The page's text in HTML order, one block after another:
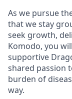
As we pursue
that we stay
seek growth,
Komodo, you
supportive
shared passion
burden of
way.